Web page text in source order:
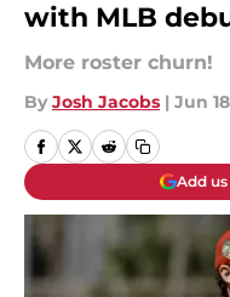
with MLB
More roster churn!
By Josh Jacobs | Jun
Add us